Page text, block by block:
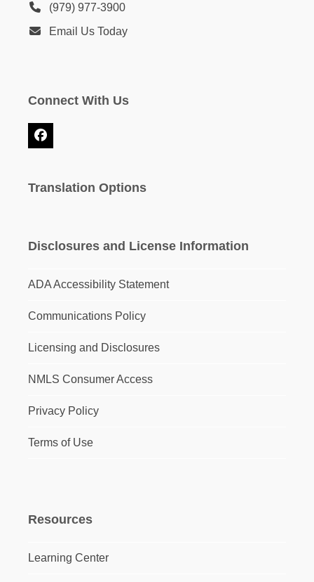
(979) 977-3900
Email Us Today
Connect With Us
Facebook
Translation Options
Disclosures and License Information
ADA Accessibility Statement
Communications Policy
Licensing and Disclosures
NMLS Consumer Access
Privacy Policy
Terms of Use
Resources
Learning Center